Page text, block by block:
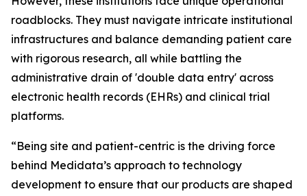
roadblocks. They must navigate intricate institutional
infrastructures and balance demanding patient care
with rigorous research, all while battling the
administrative drain of 'double data entry' across
electronic health records (EHRs) and clinical trial
platforms.
“Being site and patient-centric is the driving force
behind Medidata’s approach to technology
development to ensure that our products are shaped